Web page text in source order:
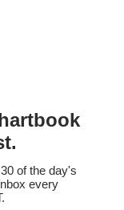
of the day's
every